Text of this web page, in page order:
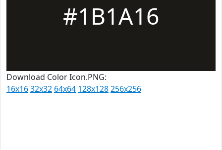
#1B1A16
Download Color Icon.PNG:
16x1632x32 64x64 128x128256x256